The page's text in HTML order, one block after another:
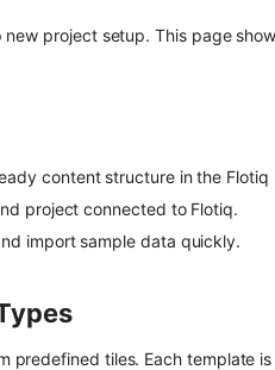
project setup. This page
content structure in the Flotiq
project connected to Flotiq.
import sample data quickly.
predefined tiles. Each template